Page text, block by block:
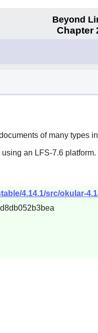
Beyond
Chapter
of many types
an LFS-7.6 platform.
4.14.1/src/okular-